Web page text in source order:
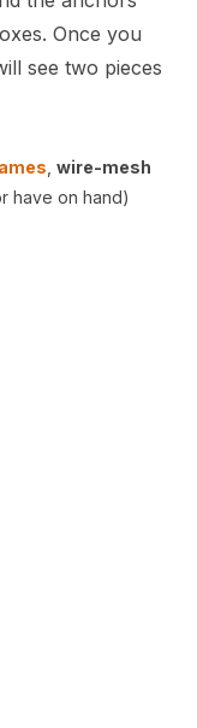
Once you
see two pieces
wire-mesh
have on hand)